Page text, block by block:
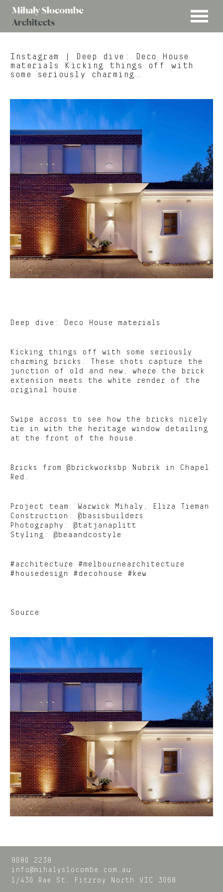
MENU
Slocombe
Instagram
| Deep dive: Deco House
materials Kicking things off with
some seriously charming…
Deep dive: Deco House materials
Kicking things off with some seriously
charming bricks. These shots capture the
junction of old and new, where the brick
extension meets the white render of the
original house.
Swipe across to see how the bricks nicely
tie in with the heritage window detailing
at the front of the house.
Bricks from @brickworksbp Nubrik in Chapel
Red.
Project team: Warwick Mihaly, Eliza Tieman
Construction: @basisbuilders
Photography: @tatjanaplitt
Styling: @beaandcostyle
#architecture #melbournearchitecture
#housedesign #decohouse #kew
Source
9080 2238
info@mihalyslocombe.com.au
1/430 Rae St,
Fitzroy North VIC 3068